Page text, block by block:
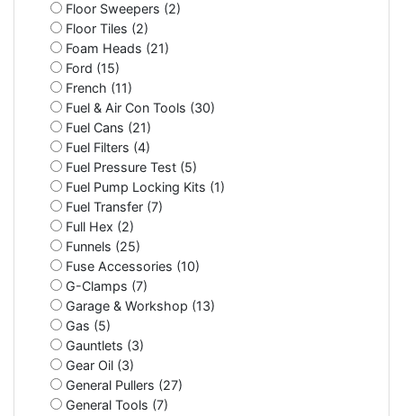
Floor Sweepers (2)
Floor Tiles (2)
Foam Heads (21)
Ford (15)
French (11)
Fuel & Air Con Tools (30)
Fuel Cans (21)
Fuel Filters (4)
Fuel Pressure Test (5)
Fuel Pump Locking Kits (1)
Fuel Transfer (7)
Full Hex (2)
Funnels (25)
Fuse Accessories (10)
G-Clamps (7)
Garage & Workshop (13)
Gas (5)
Gauntlets (3)
Gear Oil (3)
General Pullers (27)
General Tools (7)